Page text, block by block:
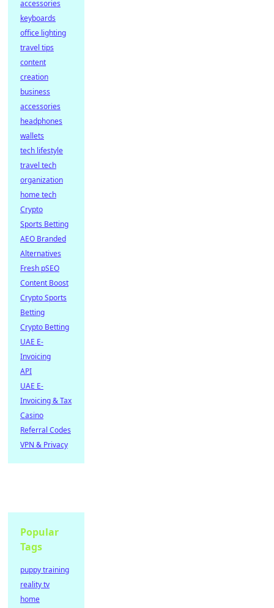
accessories
keyboards
office lighting
travel tips
content
creation
business
accessories
headphones
wallets
tech lifestyle
travel tech
organization
home tech
Crypto
Sports Betting
AEO Branded
Alternatives
Fresh pSEO
Content Boost
Crypto Sports
Betting
Crypto Betting
UAE E-
Invoicing
API
UAE E-
Invoicing & Tax
Casino
Referral Codes
VPN & Privacy
Popular
Tags
puppy training
reality tv
home